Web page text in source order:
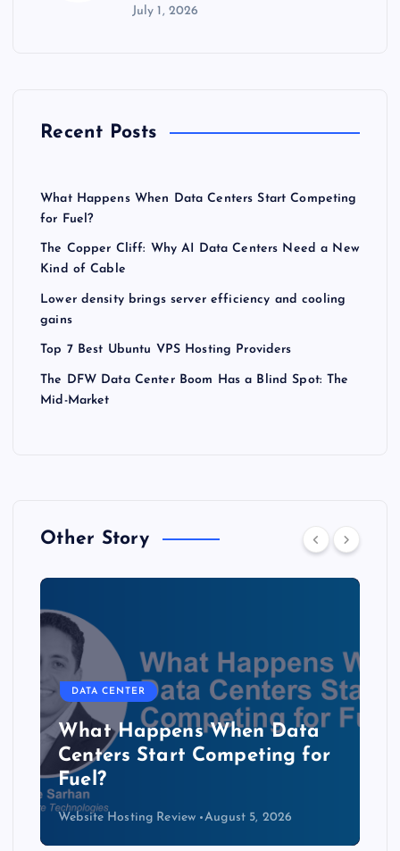
July 1, 2026
Recent Posts
What Happens When Data Centers Start Competing
for Fuel?
The Copper Cliff: Why AI Data Centers Need a New
Kind of Cable
Lower density brings server efficiency and cooling
gains
Top 7 Best Ubuntu VPS Hosting Providers
The DFW Data Center Boom Has a Blind Spot: The
Mid-Market
Other Story
DATA CENTER
What Happens When Data
Centers Start Competing for
Fuel?
Website Hosting Review August 5, 2026